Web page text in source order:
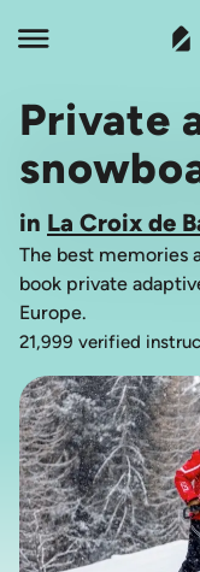
Private
in La Croix de
The best memories
book private
Europe.
21,999 verified